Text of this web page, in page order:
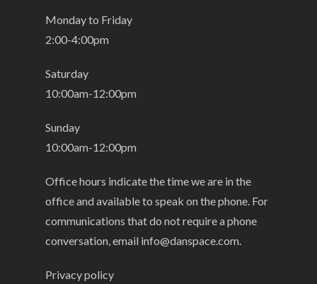
Monday to Friday
2:00-4:00pm
Saturday
10:00am-12:00pm
Sunday
10:00am-12:00pm
Office hours indicate the time we are in the
office and available to speak on the phone. For
communications that do not require a phone
conversation, email info@danspace.com.
Privacy policy